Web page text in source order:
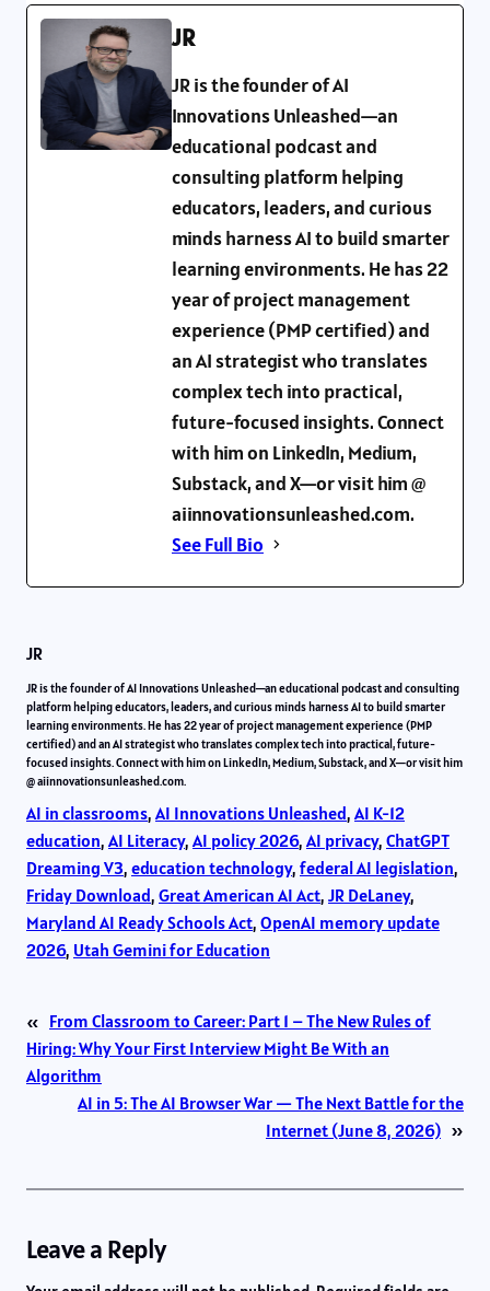
JR
JR is the founder of AI
Innovations Unleashed—an
educational podcast and
consulting platform helping
educators, leaders, and curious
minds harness AI to build smarter
learning environments. He has 22
year of project management
experience (PMP certified) and
an AI strategist who translates
complex tech into practical,
future-focused insights. Connect
with him on LinkedIn, Medium,
Substack, and X—or visit him @
aiinnovationsunleashed.com.
See Full Bio
JR
JR is the founder of AI Innovations Unleashed—an educational podcast and consulting
platform helping educators, leaders, and curious minds harness AI to build smarter
learning environments. He has 22 year of project management experience (PMP
certified) and an AI strategist who translates complex tech into practical, future-
focused insights. Connect with him on LinkedIn, Medium, Substack, and X—or visit him
@ aiinnovationsunleashed.com.
AI in classrooms, AI Innovations Unleashed, AI K-12
education, AI Literacy, AI policy 2026, AI privacy, ChatGPT
Dreaming V3, education technology, federal AI legislation
Friday Download, Great American AI Act, JR DeLaney
Maryland AI Ready Schools Act, OpenAI memory update
2026, Utah Gemini for Education
« From Classroom to Career: Part 1 – The New Rules of
Hiring: Why Your First Interview Might Be With an
Algorithm
AI in 5: The AI Browser War — The Next Battle for the
Internet (June 8, 2026) »
Leave a Reply